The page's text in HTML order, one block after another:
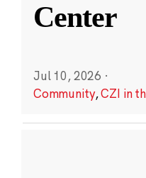
Center
Jul 10, 2026 ·
Community,CZI in